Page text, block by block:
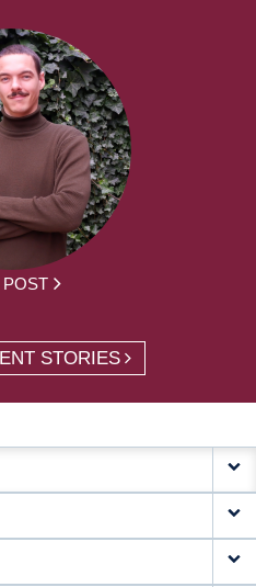
POST
STORIES